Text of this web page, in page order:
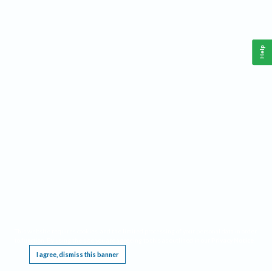
I agree, dismiss this banner
Help